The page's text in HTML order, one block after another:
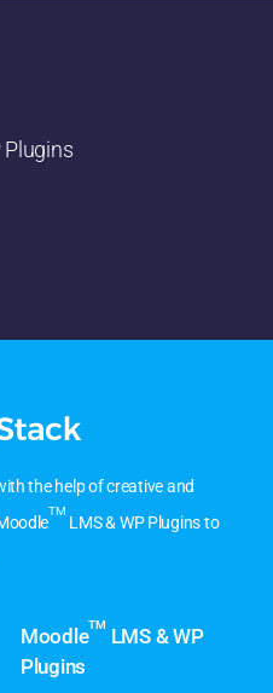
Plugins
the help of creative and
TM
LMS & WP Plugins to
MoodleTM LMS & WP
Plugins